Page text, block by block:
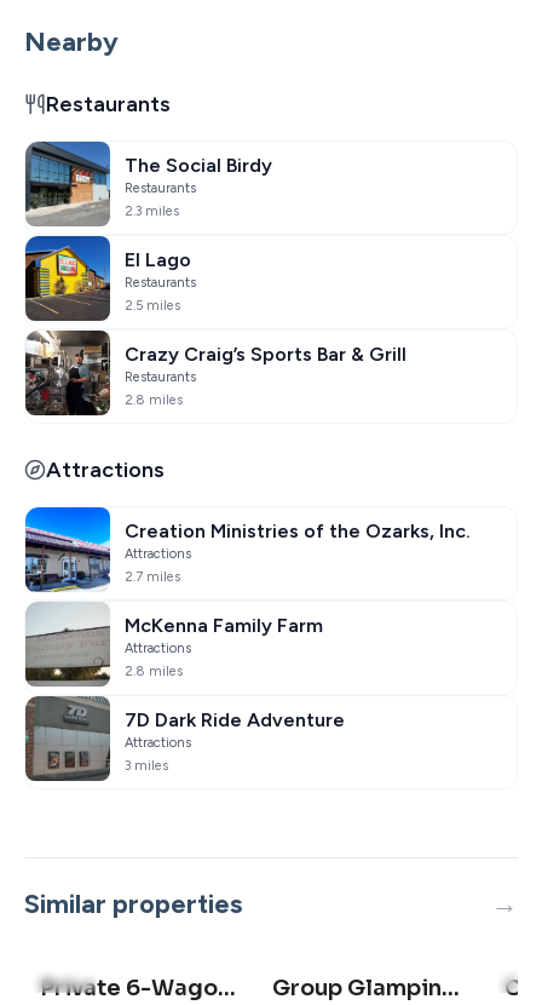
Nearby
Restaurants
The Social Birdy
Restaurants
2.3 miles
El Lago
Restaurants
2.5 miles
Crazy Craig’s Sports Bar & Grill
Restaurants
2.8 miles
Attractions
Creation Ministries of the Ozarks, Inc.
Attractions
2.7 miles
McKenna Family Farm
Attractions
2.8 miles
7D Dark Ride Adventure
Attractions
3 miles
Similar properties
5.0(2) Private 6-Wagon Ranch | Sleeps 24 | Lake access Group Glamping Wagon | Hiking + Lake Access 5.0